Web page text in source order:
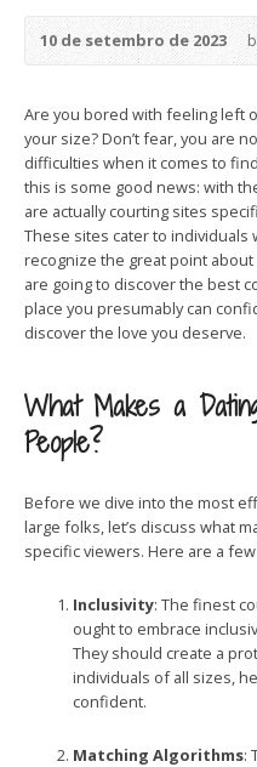
10 de setembro de 2023
Are you bored with feeling left
your size? Don’t fear, you are
difficulties when it comes to
this is some good news: with
are actually courting sites
These sites cater to individuals
recognize the great point
are going to discover the best
place you presumably can
discover the love you deserve.
What Makes a
People?
Before we dive into the most
large folks, let’s discuss what
specific viewers. Here are a
Inclusivity: The finest
ought to embrace
They should create a
individuals of all sizes,
confident.
Matching Algorithms: